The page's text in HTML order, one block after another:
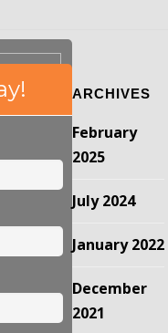
ARCHIVES
February
2025
July 2024
January 2022
December
2021